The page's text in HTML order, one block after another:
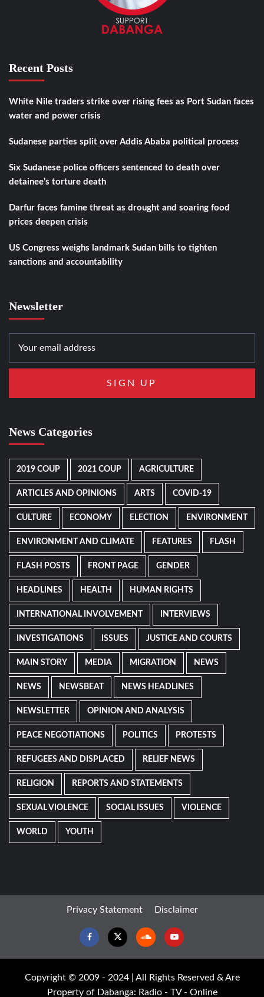
Recent Posts
White Nile traders strike over rising fees as Port Sudan faces
water and power crisis
Sudanese parties split over Addis Ababa political process
Six Sudanese police officers sentenced to death over
detainee’s torture death
Darfur faces famine threat as drought and soaring food
prices deepen crisis
US Congress weighs landmark Sudan bills to tighten
sanctions and accountability
Newsletter
News Categories
2019 COUP 2021 COUP AGRICULTURE
ARTICLES AND OPINIONS ARTS COVID-19
CULTURE ECONOMY ELECTION ENVIRONMENT
ENVIRONMENT AND CLIMATE FEATURES FLASH
FLASH POSTS FRONT PAGE GENDER
HEADLINES HEALTH HUMAN RIGHTS
INTERNATIONAL INVOLVEMENT INTERVIEWS
INVESTIGATIONS ISSUES JUSTICE AND COURTS
MAIN STORY MEDIA MIGRATION NEWS
NEWS NEWSBEAT NEWS HEADLINES
NEWSLETTER OPINION AND ANALYSIS
PEACE NEGOTIATIONS POLITICS PROTESTS
REFUGEES AND DISPLACED RELIEF NEWS
RELIGION REPORTS AND STATEMENTS
SEXUAL VIOLENCE SOCIAL ISSUES VIOLENCE
WORLD YOUTH
Privacy Statement Disclaimer
FacebookTwitter SoundcloudYoutube
Copyright © 2009 - 2024 | All Rights Reserved & Are
Property of Dabanga: Radio - TV - Online